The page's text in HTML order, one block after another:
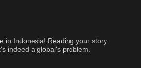
in Indonesia! Reading your story
indeed a global's problem.